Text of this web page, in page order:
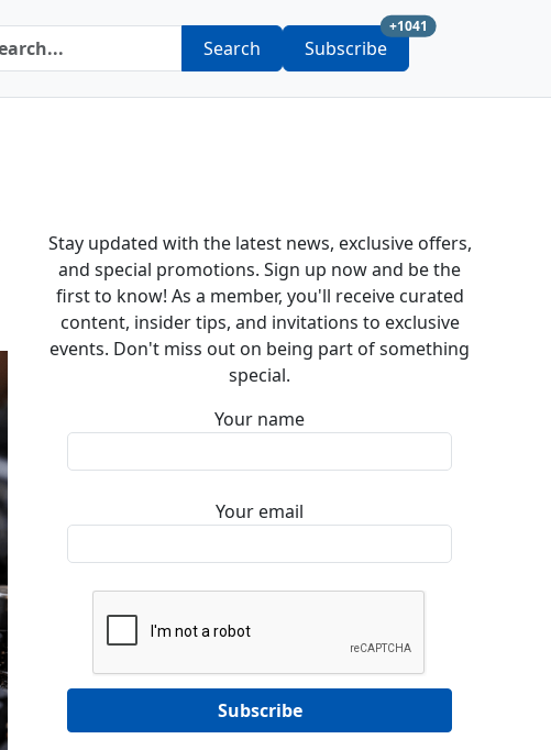
Search Subscribe
+1041 new subscription
Stay updated with the latest news, exclusive offers,
and special promotions. Sign up now and be the
first to know! As a member, you'll receive curated
content, insider tips, and invitations to exclusive
events. Don't miss out on being part of something
special.
Your name
Your email